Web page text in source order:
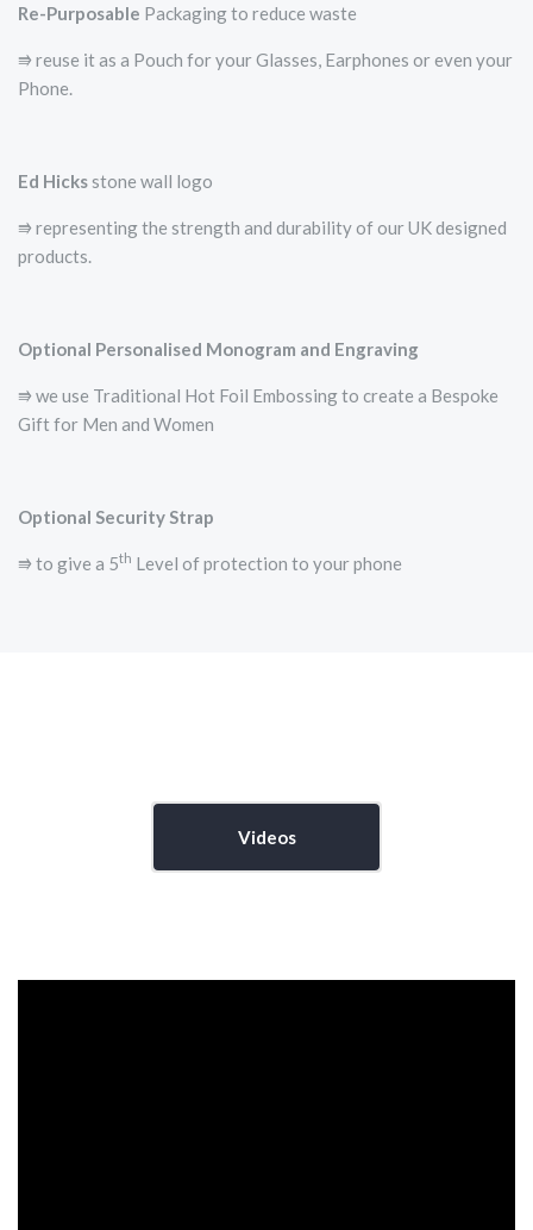
Re-Purposable Packaging to reduce waste
⭆ reuse it as a Pouch for your Glasses, Earphones or even your
Phone.
Ed Hicksstone wall logo
⭆­ representing the strength and durability of our UK designed
products.
Optional Personalised Monogram and Engraving
⭆ we use Traditional Hot Foil Embossing to create a Bespoke
Gift for Men and Women
Optional Security Strap
⭆ to give a 5th Level of protection to your phone
Videos